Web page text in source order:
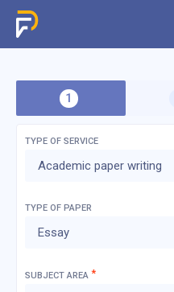
TYPE OF SERVICE
Academic paper writing
TYPE OF PAPER
Essay
SUBJECT AREA *